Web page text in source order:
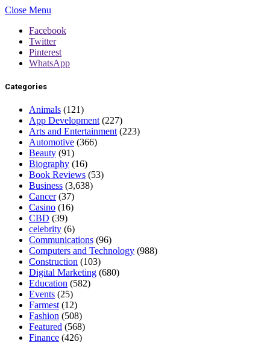
Close Menu
Facebook
Twitter
Pinterest
WhatsApp
Categories
Animals (121)
App Development (227)
Arts and Entertainment (223)
Automotive (366)
Beauty (91)
Biography (16)
Book Reviews (53)
Business (3,638)
Cancer(37)
Casino (16)
CBD (39)
celebrity (6)
Communications (96)
Computers and Technology (988)
Construction (103)
Digital Marketing (680)
Education (582)
Events (25)
Farmest (12)
Fashion (508)
Featured (568)
Finance (426)